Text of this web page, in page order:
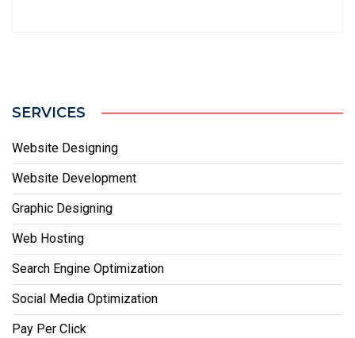
SERVICES
Website Designing
Website Development
Graphic Designing
Web Hosting
Search Engine Optimization
Social Media Optimization
Pay Per Click